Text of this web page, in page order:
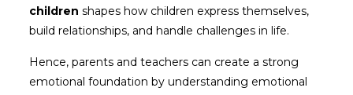
children shapes how children express themselves,
build relationships, and handle challenges in life.
Hence, parents and teachers can create a strong
emotional foundation by understanding emotional